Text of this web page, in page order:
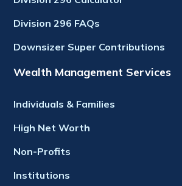
Division 296 FAQs
Downsizer Super Contributions
Wealth Management Services
Individuals & Families
High Net Worth
Non-Profits
Institutions